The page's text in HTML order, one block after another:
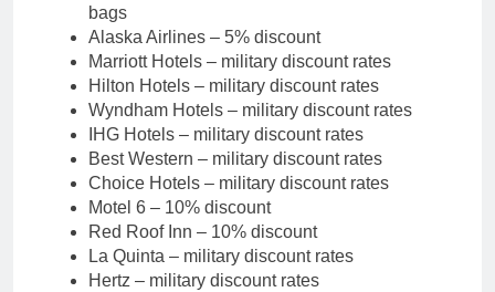
bags
Alaska Airlines – 5% discount
Marriott Hotels – military discount rates
Hilton Hotels – military discount rates
Wyndham Hotels – military discount rates
IHG Hotels – military discount rates
Best Western – military discount rates
Choice Hotels – military discount rates
Motel 6 – 10% discount
Red Roof Inn – 10% discount
La Quinta – military discount rates
Hertz – military discount rates